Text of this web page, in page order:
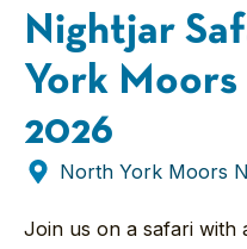
Nightjar
York
2026
North York Moors
Join us on a safari with